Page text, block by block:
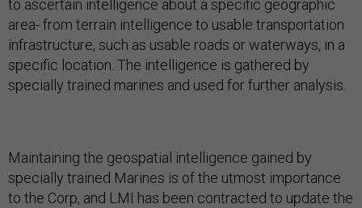
to ascertain intelligence about a specific geographic
area- from terrain intelligence to usable transportation
infrastructure, such as usable roads or waterways, in a
specific location. The intelligence is gathered by
specially trained marines and used for further analysis.
Maintaining the geospatial intelligence gained by
specially trained Marines is of the utmost importance
to the Corp, and LMI has been contracted to update the